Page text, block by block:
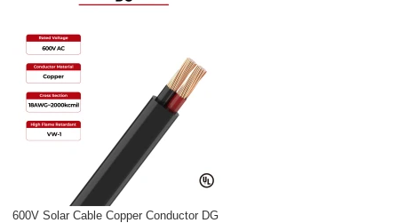
600V Solar Cable Copper Conductor DG